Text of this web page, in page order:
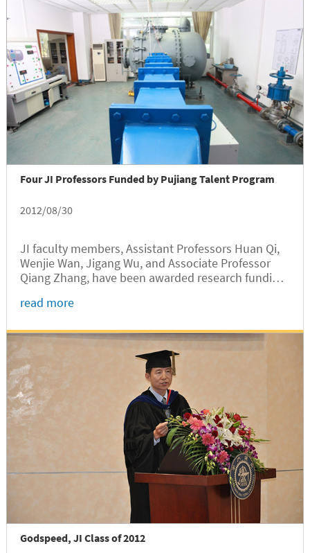
Four JI Professors Funded by Pujiang Talent Program
2012/08/30
JI faculty members, Assistant Professors Huan Qi,
Wenjie Wan, Jigang Wu, and Associate Professor
Qiang Zhang, have been awarded research funding
which was co-founded by the Science and
(STCSM) and Shanghai Human Resource Bureau to
attract overseas talents to teach, do research, or
start enterprises in Shanghai.
read more
Godspeed, JI Class of 2012